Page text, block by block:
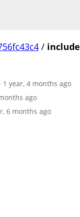
/ include
· 1 year, 4 months ago
ago
6 months ago